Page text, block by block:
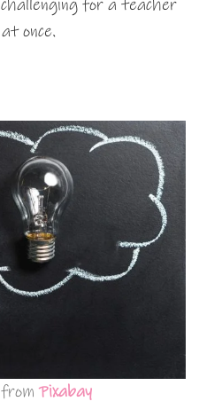
for a teacher
once.
fromPixabay